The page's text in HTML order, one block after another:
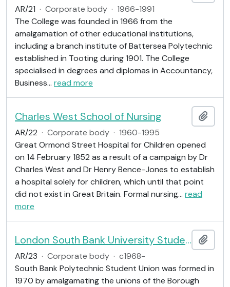
AR/21 · Corporate body · 1966-1991
The College was founded in 1966 from the
amalgamation of other educational institutions,
including a branch institute of Battersea Polytechnic
established in Tooting during 1901. The College
specialised in degrees and diplomas in Accountancy,
Business… read more
Charles West School of Nursing
AR/22 · Corporate body · 1960-1995
Great Ormond Street Hospital for Children opened
on 14 February 1852 as a result of a campaign by Dr
Charles West and Dr Henry Bence-Jones to establish
a hospital solely for children, which until that point
did not exist in Great Britain. Formal nursing… read
more
London South Bank University Students' Union
AR/23 · Corporate body · c1968-
South Bank Polytechnic Student Union was formed in
1970 by amalgamating the unions of the Borough